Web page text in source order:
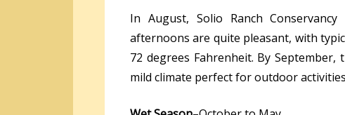
In August, Solio Ranch
afternoons are quite pleasant, with
72 degrees Fahrenheit. By
mild climate perfect for outdoor